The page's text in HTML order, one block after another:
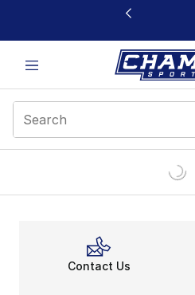
This link will open in a new
Contact Us